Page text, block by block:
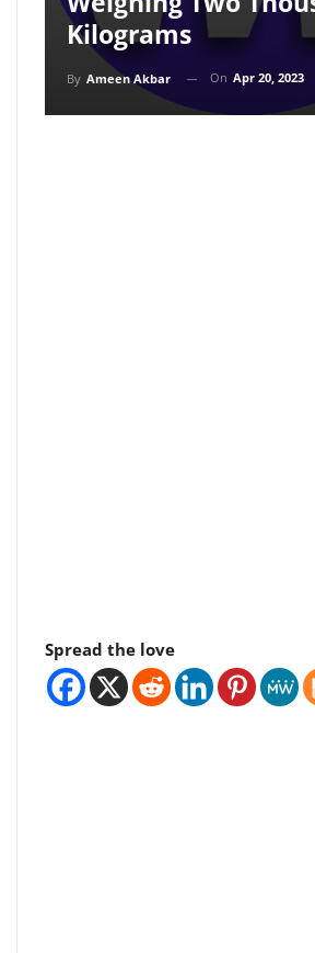
Kilograms
By Ameen Akbar On Apr 20, 2023
Spread the love